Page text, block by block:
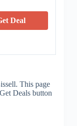
Deal
This page
Deals button